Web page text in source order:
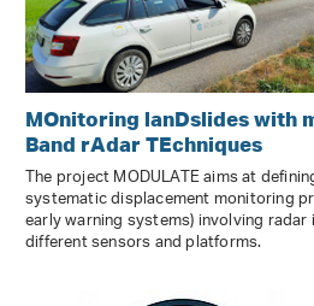
MOnitoring lanDslides with
Band rAdar TEchniques
The project MODULATE aims at
systematic displacement monitoring
early warning systems) involving
different sensors and platforms.